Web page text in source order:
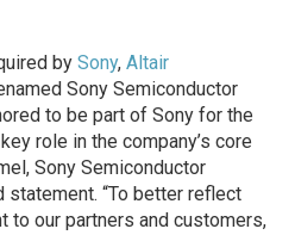
bySony,Altair
Sony Semiconductor
to be part of Sony for the
role in the company’s core
Sony Semiconductor
statement. “To better reflect
to our partners and customers,